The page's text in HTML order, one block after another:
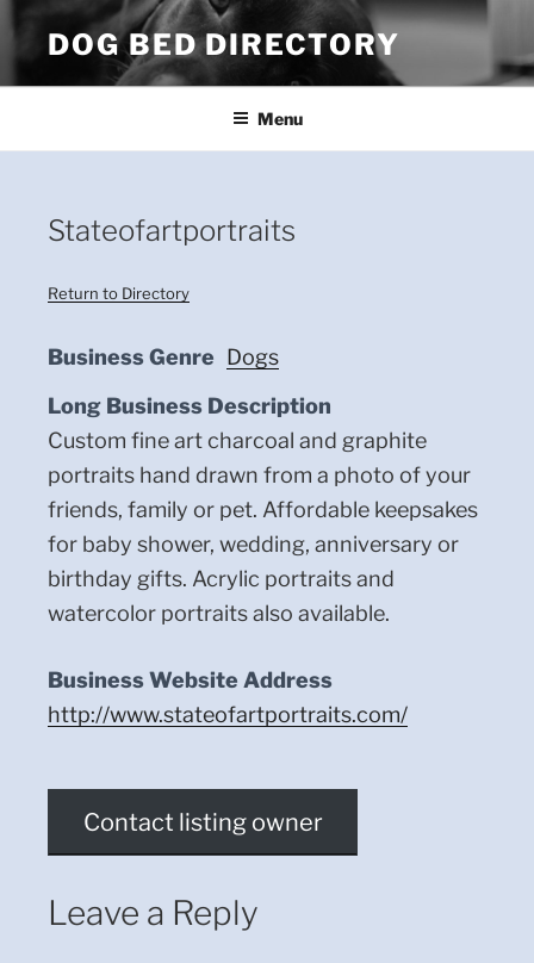
Skip
to
content
DOG BED DIRECTORY
Menu
Stateofartportraits
Return to Directory
Business Genre Dogs
Long Business Description
Custom fine art charcoal and graphite
portraits hand drawn from a photo of your
friends, family or pet. Affordable keepsakes
for baby shower, wedding, anniversary or
birthday gifts. Acrylic portraits and
watercolor portraits also available.
Business Website Address
http://www.stateofartportraits.com/
Contact listing owner
Leave a Reply